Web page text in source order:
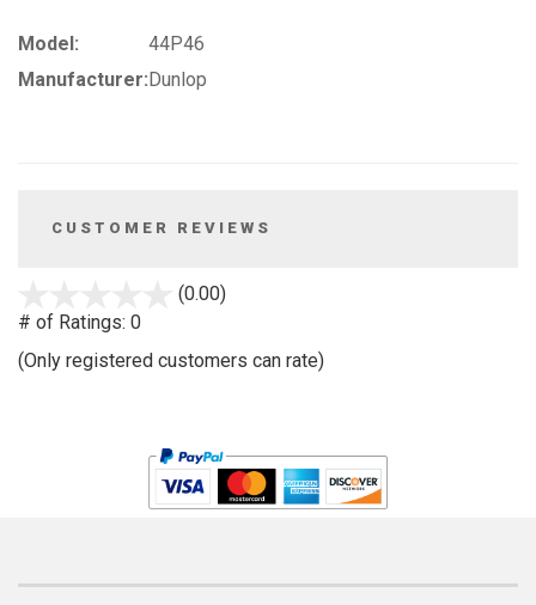
Model:
44P46
Manufacturer:Dunlop
CUSTOMER REVIEWS
(0.00)
5
# of Ratings: 0
(Only registered customers can rate)